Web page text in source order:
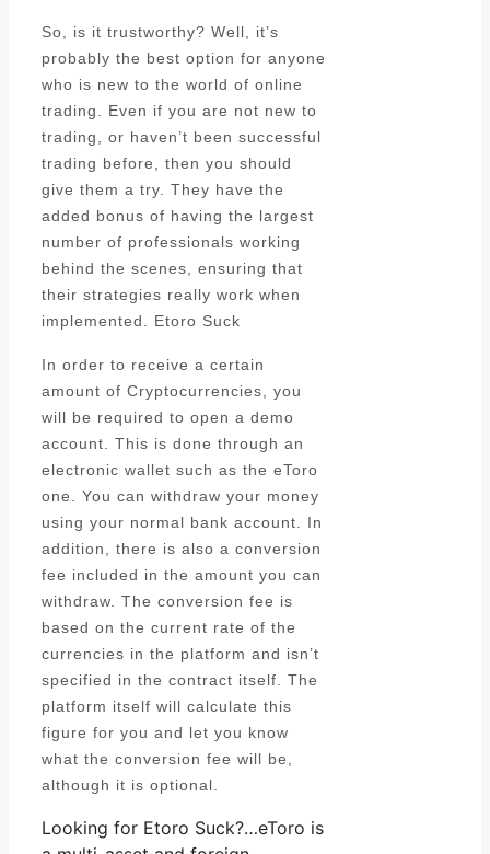
So, is it trustworthy? Well, it’s
probably the best option for anyone
who is new to the world of online
trading. Even if you are not new to
trading, or haven’t been successful
trading before, then you should
give them a try. They have the
added bonus of having the largest
number of professionals working
behind the scenes, ensuring that
their strategies really work when
implemented. Etoro Suck
In order to receive a certain
amount of Cryptocurrencies, you
will be required to open a demo
account. This is done through an
electronic wallet such as the eToro
one. You can withdraw your money
using your normal bank account. In
addition, there is also a conversion
fee included in the amount you can
withdraw. The conversion fee is
based on the current rate of the
currencies in the platform and isn’t
specified in the contract itself. The
platform itself will calculate this
figure for you and let you know
what the conversion fee will be,
although it is optional.
Looking for Etoro Suck?…eToro is